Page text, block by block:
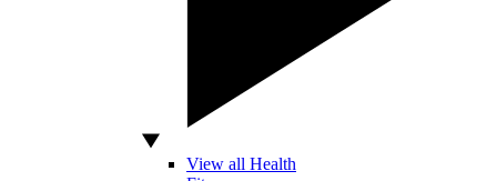
View all Health